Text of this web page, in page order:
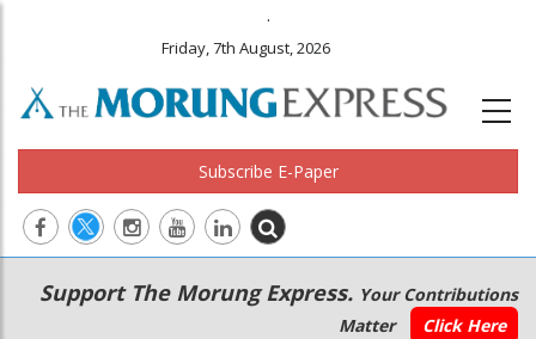
.
Friday, 7th August, 2026
Subscribe E-Paper
Main
navigation
Secondary
Menu
Support The Morung Express. Your Contributions
Matter
Click Here